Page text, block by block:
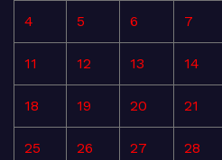
4 5 6 7
11 12 13 14
18 19 20 21
25 26 27 28